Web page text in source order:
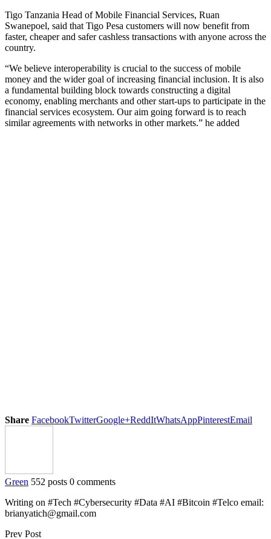
Tigo Tanzania Head of Mobile Financial Services, Ruan
Swanepoel, said that Tigo Pesa customers will now benefit from
faster, cheaper and safer cashless transactions with anyone across the
country.
“We believe interoperability is crucial to the success of mobile
money and the wider goal of increasing financial inclusion. It is also
a fundamental building block towards constructing a digital
economy, enabling merchants and other start-ups to participate in the
financial services ecosystem. Our aim going forward is to reach
similar agreements with networks in other markets.” he added
Share FacebookTwitterGoogle+ReddItWhatsAppPinterestEmail
Green 552 posts 0 comments
Writing on #Tech #Cybersecurity #Data #AI #Bitcoin #Telco email:
brianyatich@gmail.com
Prev Post